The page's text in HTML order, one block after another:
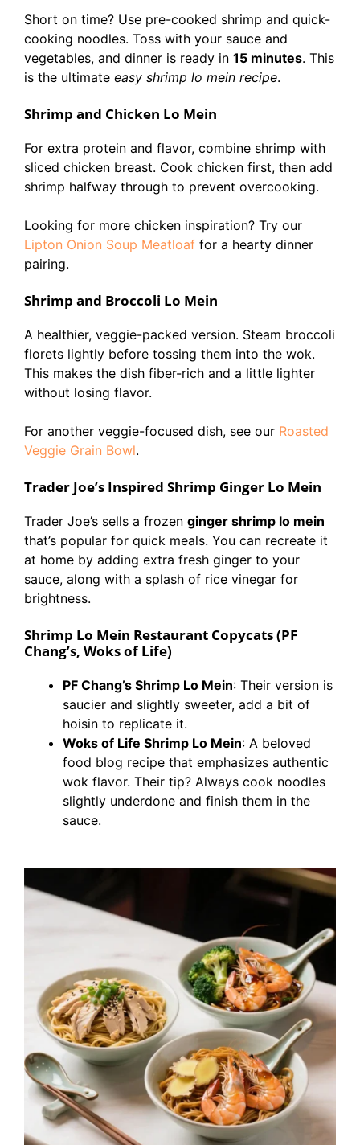
Short on time? Use pre-cooked shrimp and quick-
cooking noodles. Toss with your sauce and
vegetables, and dinner is ready in 15 minutes. This
is the ultimate easy shrimp lo mein recipe.
Shrimp and Chicken Lo Mein
For extra protein and flavor, combine shrimp with
sliced chicken breast. Cook chicken first, then add
shrimp halfway through to prevent overcooking.
Looking for more chicken inspiration? Try our
Lipton Onion Soup Meatloaf for a hearty dinner
pairing.
Shrimp and Broccoli Lo Mein
A healthier, veggie-packed version. Steam broccoli
florets lightly before tossing them into the wok.
This makes the dish fiber-rich and a little lighter
without losing flavor.
For another veggie-focused dish, see our Roasted
Veggie Grain Bowl.
Trader Joe’s Inspired Shrimp Ginger Lo Mein
Trader Joe’s sells a frozen ginger shrimp lo mein
that’s popular for quick meals. You can recreate it
at home by adding extra fresh ginger to your
sauce, along with a splash of rice vinegar for
brightness.
Shrimp Lo Mein Restaurant Copycats (PF
Chang’s, Woks of Life)
PF Chang’s Shrimp Lo Mein: Their version is
saucier and slightly sweeter, add a bit of
hoisin to replicate it.
Woks of Life Shrimp Lo Mein: A beloved
food blog recipe that emphasizes authentic
wok flavor. Their tip? Always cook noodles
slightly underdone and finish them in the
sauce.